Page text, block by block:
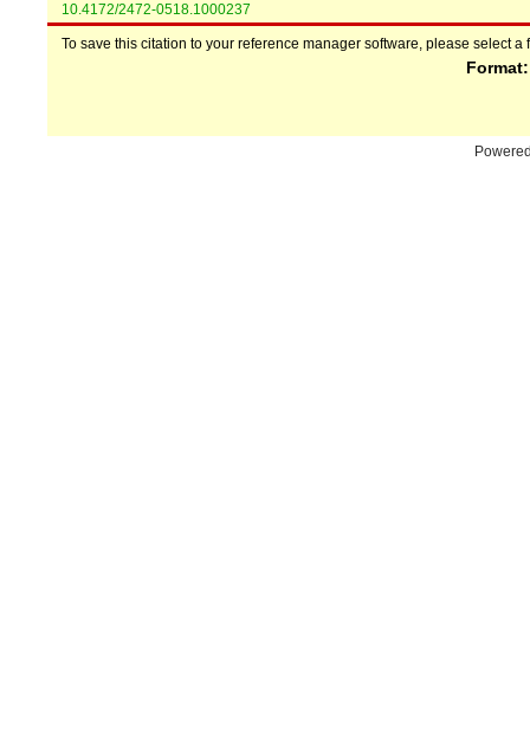
10.4172/2472-0518.1000237
To save this citation to your reference manager software, please select a